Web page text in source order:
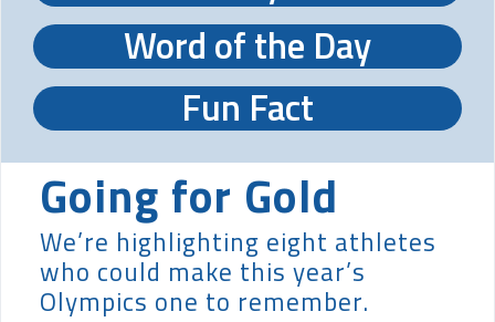
Word of the Day
Fun Fact
Going for Gold
We’re highlighting eight athletes
who could make this year’s
Olympics one to remember.